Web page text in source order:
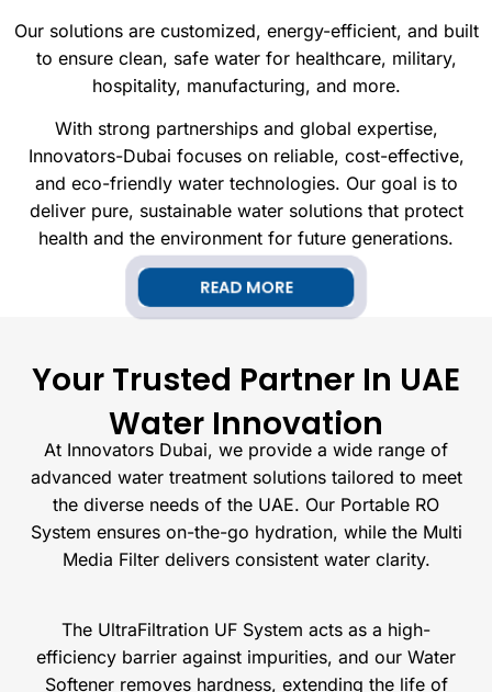
Our solutions are customized, energy-efficient, and built
to ensure clean, safe water for healthcare, military,
hospitality, manufacturing, and more.
With strong partnerships and global expertise,
Innovators-Dubai focuses on reliable, cost-effective,
and eco-friendly water technologies. Our goal is to
deliver pure, sustainable water solutions that protect
health and the environment for future generations.
READ MORE
Your Trusted Partner In UAE
Water Innovation
At Innovators Dubai, we provide a wide range of
advanced water treatment solutions tailored to meet
the diverse needs of the UAE. Our Portable RO
System ensures on-the-go hydration, while the Multi
Media Filter delivers consistent water clarity.
The UltraFiltration UF System acts as a high-
efficiency barrier against impurities, and our Water
Softener removes hardness, extending the life of